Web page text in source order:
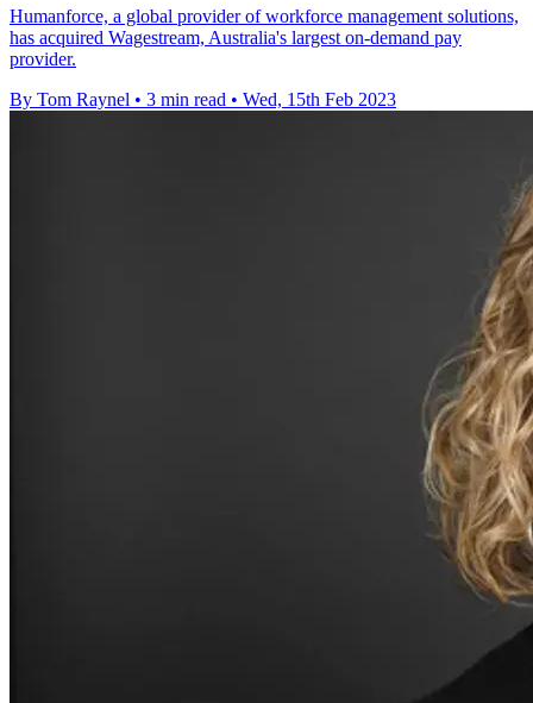
Humanforce, a global provider of workforce management solutions,
has acquired Wagestream, Australia's largest on-demand pay
provider.
By Tom Raynel • 3 min read • Wed, 15th Feb 2023